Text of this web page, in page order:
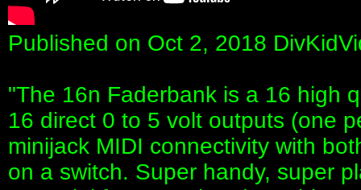
Published on Oct 2, 2018
"The 16n Faderbank is a 16 high
16 direct 0 to 5 volt outputs (one
minijack MIDI connectivity with
on a switch. Super handy, super